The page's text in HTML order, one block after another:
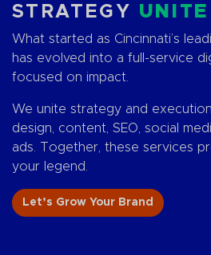
STRATEGY UNITE
What started as Cincinnati’s
has evolved into a full-service
focused on impact.
We unite strategy and
design, content, SEO, social
ads. Together, these services
your legend.
Let’s Grow Your Brand